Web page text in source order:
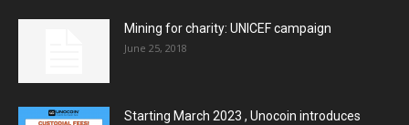
Mining for charity: UNICEF campaign
June 25, 2018
Starting March 2023 , Unocoin introduces